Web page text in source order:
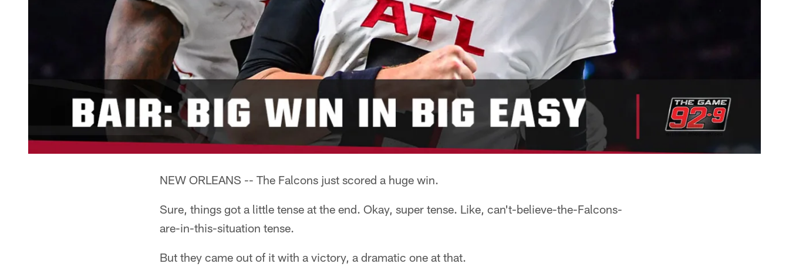
NEW ORLEANS -- The Falcons just scored a huge win.
Sure, things got a little tense at the end. Okay, super tense. Like, can't-believe-the-Falcons-
are-in-this-situation tense.
But they came out of it with a victory, a dramatic one at that.